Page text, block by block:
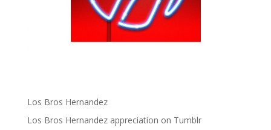
gen ñ on Twitter
Los Bros Hernandez
Los Bros Hernandez appreciation on Tumblr